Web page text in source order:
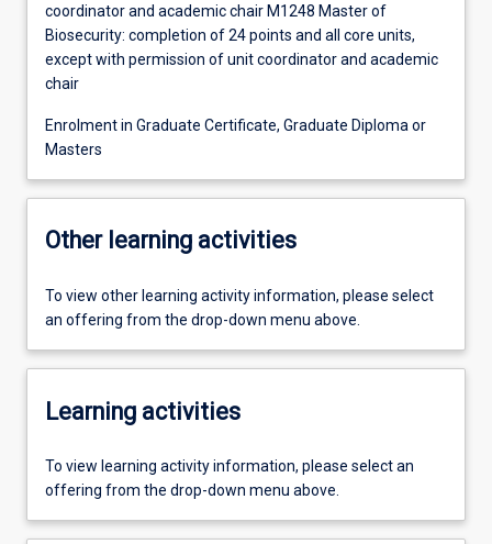
coordinator and academic chair M1248 Master of
Biosecurity: completion of 24 points and all core units,
except with permission of unit coordinator and academic
chair
Enrolment in Graduate Certificate, Graduate Diploma or
Masters
Other learning activities
To view other learning activity information, please select
an offering from the drop-down menu above.
Learning activities
To view learning activity information, please select an
offering from the drop-down menu above.